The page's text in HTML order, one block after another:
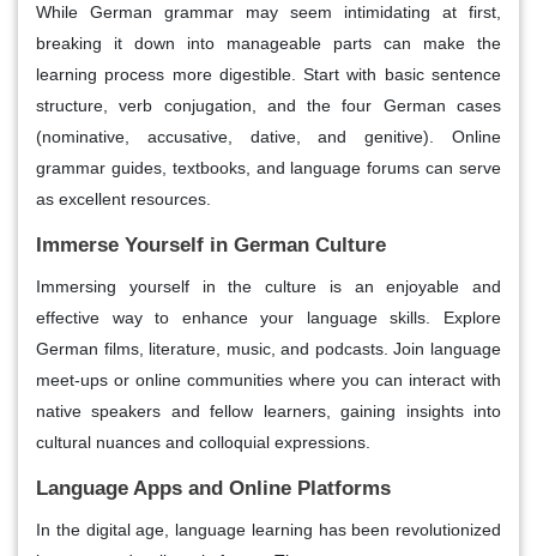
While German grammar may seem intimidating at first,
breaking it down into manageable parts can make the
learning process more digestible. Start with basic sentence
structure, verb conjugation, and the four German cases
(nominative, accusative, dative, and genitive). Online
grammar guides, textbooks, and language forums can serve
as excellent resources.
Immerse Yourself in German Culture
Immersing yourself in the culture is an enjoyable and
effective way to enhance your language skills. Explore
German films, literature, music, and podcasts. Join language
meet-ups or online communities where you can interact with
native speakers and fellow learners, gaining insights into
cultural nuances and colloquial expressions.
Language Apps and Online Platforms
In the digital age, language learning has been revolutionized